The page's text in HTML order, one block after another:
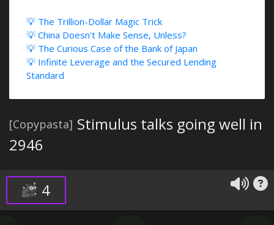
💡 The Trillion-Dollar Magic Trick
💡 China Doesn't Make Sense, Unless?
💡 The Curious Case of the Bank of Japan
💡 Infinite Leverage and the Secured Lending
Standard
[Copypasta] Stimulus talks going well in
2946
4